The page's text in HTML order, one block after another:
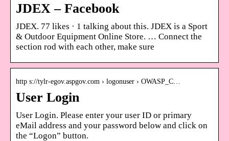
JDEX – Facebook
JDEX. 77 likes · 1 talking about this. JDEX is a Sport
& Outdoor Equipment Online Store. … Connect the
section rod with each other, make sure
http s://tylr-egov.aspgov.com › logonuser › OWASP_C…
User Login
User Login. Please enter your user ID or primary
eMail address and your password below and click on
the “Logon” button.